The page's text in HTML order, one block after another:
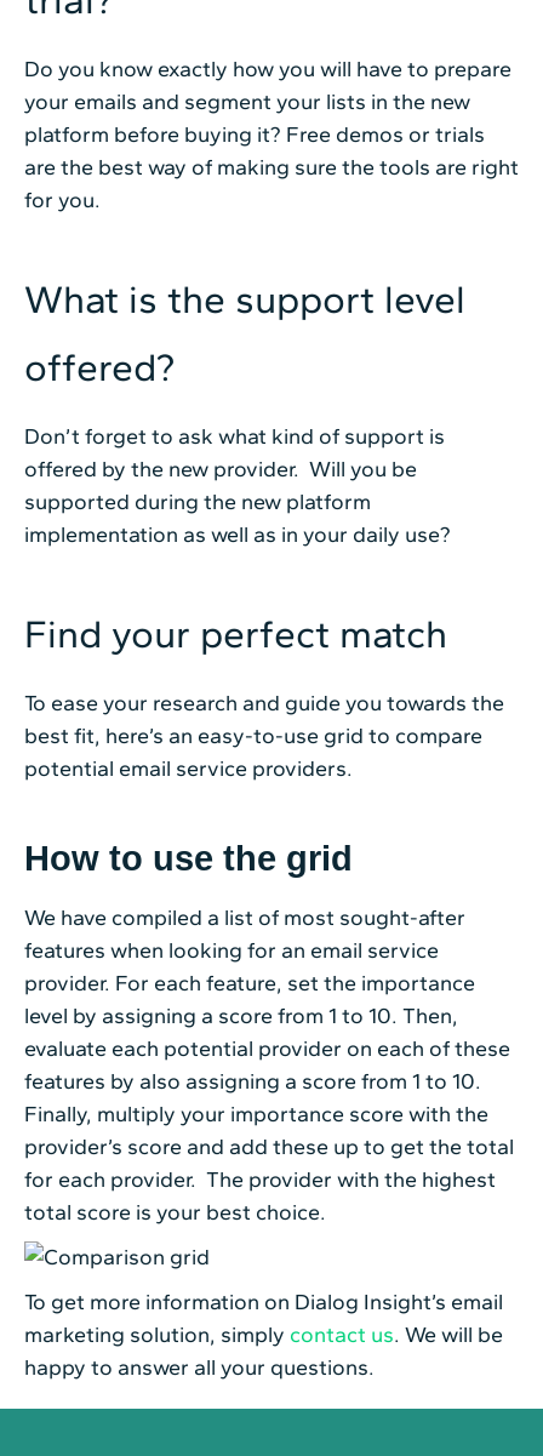
Do you know exactly how you will have to prepare
your emails and segment your lists in the new
platform before buying it? Free demos or trials
are the best way of making sure the tools are right
for you.
What is the support level
offered?
Don’t forget to ask what kind of support is
offered by the new provider. Will you be
supported during the new platform
implementation as well as in your daily use?
Find your perfect match
To ease your research and guide you towards the
best fit, here’s an easy-to-use grid to compare
potential email service providers.
How to use the grid
We have compiled a list of most sought-after
features when looking for an email service
provider. For each feature, set the importance
level by assigning a score from 1 to 10. Then,
evaluate each potential provider on each of these
features by also assigning a score from 1 to 10.
Finally, multiply your importance score with the
provider’s score and add these up to get the total
for each provider. The provider with the highest
total score is your best choice.
To get more information on Dialog Insight’s email
marketing solution, simply contact us. We will be
happy to answer all your questions.